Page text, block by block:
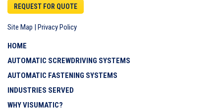
REQUEST FOR QUOTE
Site Map | Privacy Policy
HOME
AUTOMATIC SCREWDRIVING SYSTEMS
AUTOMATIC FASTENING SYSTEMS
INDUSTRIES SERVED
WHY VISUMATIC?